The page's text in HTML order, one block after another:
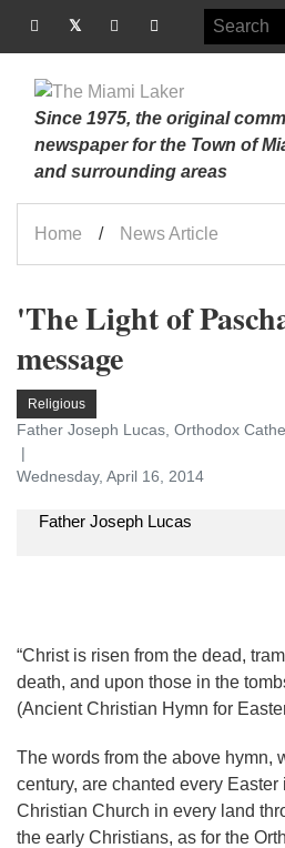
Since 1975, the original
newspaper for the Town of
and surrounding areas
Home News Article
'The Light of
message
Religious
Father Joseph Lucas, Orthodox
Wednesday, April 16, 2014
Father Joseph Lucas
“Christ is risen from the dead,
death, and upon those in the
(Ancient Christian Hymn for
The words from the above hymn,
century, are chanted every Easter
Christian Church in every land
the early Christians, as for the